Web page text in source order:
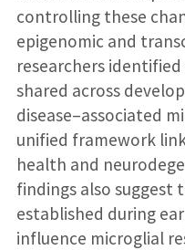
controlling these
epigenomic and
researchers
shared across
disease–associated
unified framework
health and
findings also suggest
established during
influence microglial